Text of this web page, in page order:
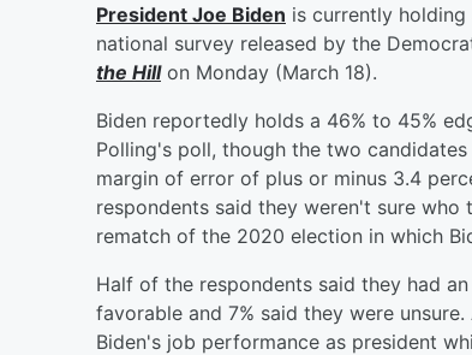
President Joe Biden is currently
national survey released by the
the Hillon Monday (March 18).
Biden reportedly holds a 46% to 45%
Polling's poll, though the two
margin of error of plus or minus 3.4
respondents said they weren't sure
rematch of the 2020 election in which
Half of the respondents said they had
favorable and 7% said they were
Biden's job performance as president